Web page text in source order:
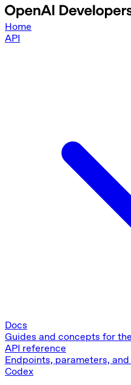
Home
API
Docs
Guides and concepts for
API reference
Endpoints, parameters,
Codex